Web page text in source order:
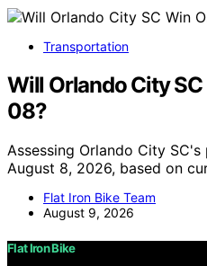
Transportation
Will Orlando City
08?
Assessing Orlando City
August 8, 2026, based on
Flat Iron Bike Team
August 9, 2026
Flat Iron Bike